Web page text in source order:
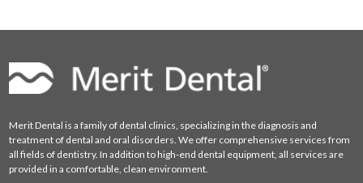
Merit Dental is a family of dental clinics, specializing in the diagnosis and
treatment of dental and oral disorders. We offer comprehensive services from
all fields of dentistry. In addition to high-end dental equipment, all services are
provided in a comfortable, clean environment.